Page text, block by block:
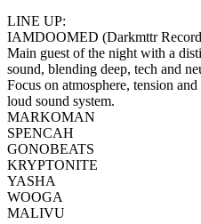
LINE UP:
IAMDOOMED (Darkmttr
Main guest of the night with a
sound, blending deep, tech and
Focus on atmosphere, tension
loud sound system.
MARKOMAN
SPENCAH
GONOBEATS
KRYPTONITE
YASHA
WOOGA
MALIVU